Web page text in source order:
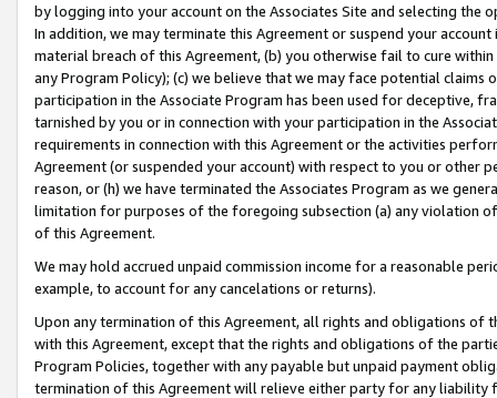
by logging into your account on the Associates Site and selecting the
In addition, we may terminate this Agreement or suspend your
material breach of this Agreement, (b) you otherwise fail to cure
any Program Policy); (c) we believe that we may face potential
participation in the Associate Program has been used for deceptive,
tarnished by you or in connection with your participation in the
requirements in connection with this Agreement or the activities
Agreement (or suspended your account) with respect to you or other
reason, or (h) we have terminated the Associates Program as we
limitation for purposes of the foregoing subsection (a) any violation
of this Agreement.
We may hold accrued unpaid commission income for a reasonable
example, to account for any cancelations or returns).
Upon any termination of this Agreement, all rights and obligations of
with this Agreement, except that the rights and obligations of the
Program Policies, together with any payable but unpaid payment
termination of this Agreement will relieve either party for any liability